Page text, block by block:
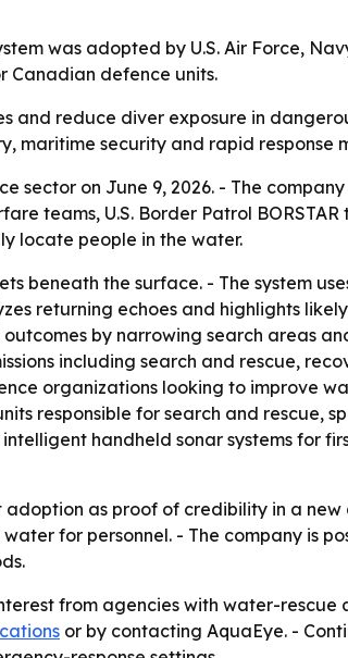
was adopted by U.S. Air Force,
Canadian defence units.
and reduce diver exposure in
maritime security and rapid response
sector on June 9, 2026. - The
teams, U.S. Border Patrol
locate people in the water.
beneath the surface. - The system
returning echoes and highlights
by narrowing search areas
including search and rescue,
organizations looking to improve
responsible for search and rescue,
handheld sonar systems for
adoption as proof of credibility in a
for personnel. - The company is
from agencies with water-rescue
or by contacting AquaEye. -